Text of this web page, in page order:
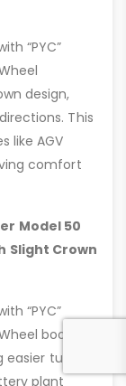
“PYC”
design,
This
like AGV
comfort
Model 50
Slight Crown
“PYC”
boosts
turns
plant